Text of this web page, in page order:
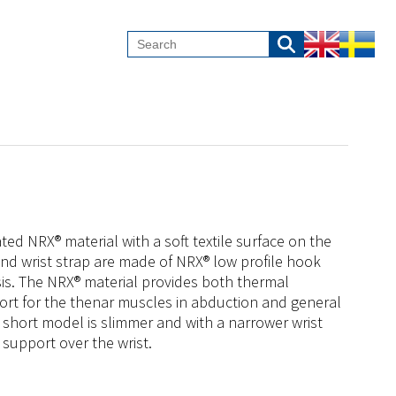
NRX® material with a soft textile surface on the
wrist strap are made of NRX® low profile hook
The NRX® material provides both thermal
for the thenar muscles in abduction and general
model is slimmer and with a narrower wrist
over the wrist.